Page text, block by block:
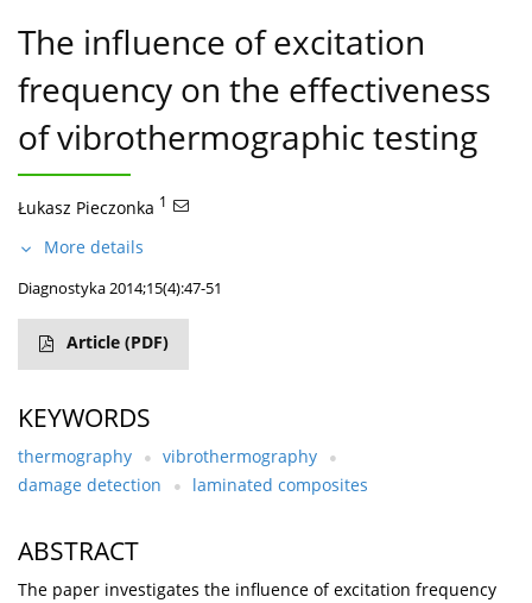
The influence of excitation
frequency on the effectiveness
of vibrothermographic testing
Łukasz Pieczonka 1
More details
Diagnostyka 2014;15(4):47-51
Article (PDF)
KEYWORDS
thermography
vibrothermography
damage detection
laminated composites
ABSTRACT
The paper investigates the influence of excitation frequency